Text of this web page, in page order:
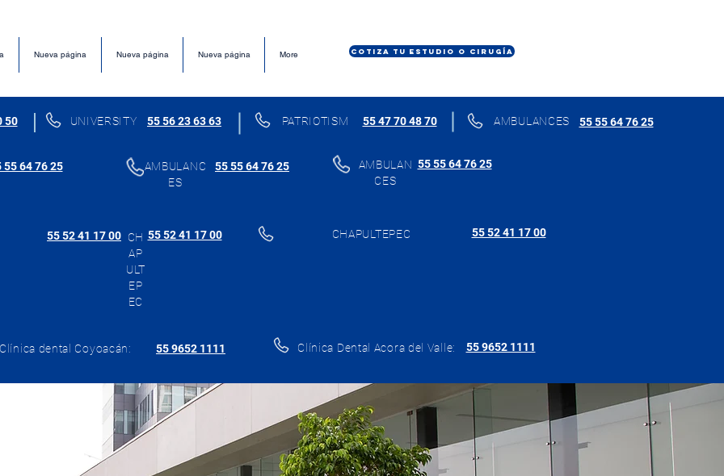
Nueva página Nueva página Nueva página More COTIZA TU ESTUDIO O CIRUGÍA
50 UNIVERSITY 55 56 23 63 63 55 47 70 48 70
PATRIOTISM AMBULANCES 55 55 64 76 25
55 64 76 25
AMBULANC
ES
55 55 64 76 25
AMBULAN
CES
55 55 64 76 25
55 52 41 17 00 CH
AP
ULT
EP
EC
55 52 41 17 00 CHAPULTEPEC 55 52 41 17 00
Clínica dental Coyoacán: 55 9652 1111 Clínica Dental Acora del Valle: 55 9652 1111